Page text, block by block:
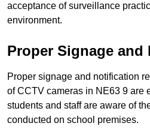
acceptance of surveillance
environment.
Proper Signage
Proper signage and notification
of CCTV cameras in NE63 9 are
students and staff are aware of
conducted on school premises.